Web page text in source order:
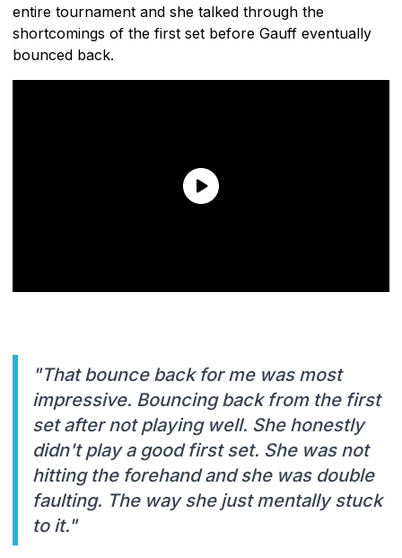
entire tournament and she talked through the
shortcomings of the first set before Gauff eventually
bounced back.
"That bounce back for me was most
impressive. Bouncing back from the first
set after not playing well. She honestly
didn't play a good first set. She was not
hitting the forehand and she was double
faulting. The way she just mentally stuck
to it."